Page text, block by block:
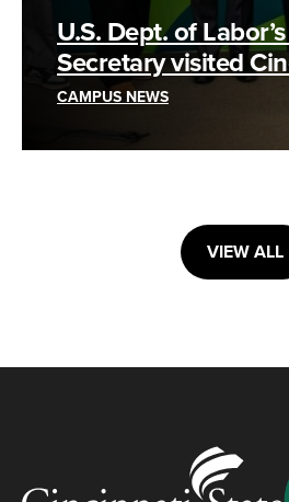
U.S. Dept. of
Secretary visited
CAMPUS NEWS
VIEW ALL